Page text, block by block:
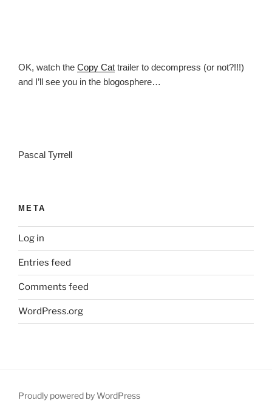
OK, watch the Copy Cat trailer to decompress (or not?!!!)
and I’ll see you in the blogosphere…
Pascal Tyrrell
META
Log in
Entries feed
Comments feed
WordPress.org
Proudly powered by WordPress